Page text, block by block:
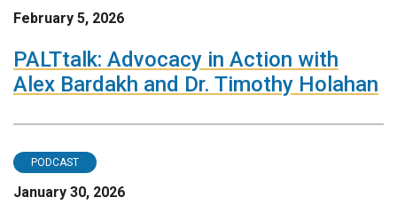
February 5, 2026
PALTtalk: Advocacy in Action with
Alex Bardakh and Dr. Timothy Holahan
PODCAST
January 30, 2026